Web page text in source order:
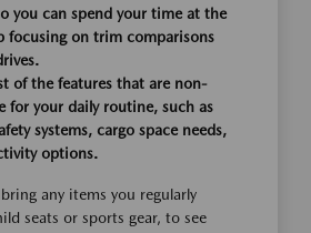
you can spend your time at the
focusing on trim comparisons
of the features that are non-
for your daily routine, such as
systems, cargo space needs,
options.
any items you regularly
seats or sports gear, to see